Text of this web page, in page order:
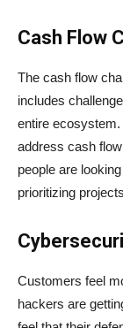
Cash Flow
The cash flow
includes
entire
address cash
people are
prioritizing
Customers feel
hackers are